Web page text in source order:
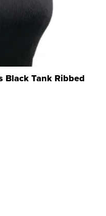
Black Tank Ribbed